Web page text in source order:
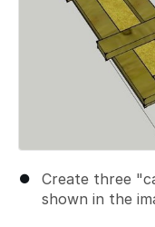
Create three
shown in the